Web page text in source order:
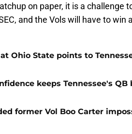
on paper, it is a challenge
and the Vols will have to win
Ohio State points to
keeps Tennessee's
former Vol Boo Carter